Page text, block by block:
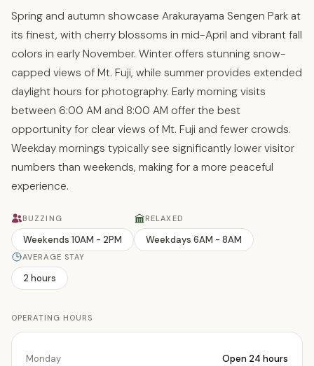
Spring and autumn showcase Arakurayama Sengen Park at
its finest, with cherry blossoms in mid-April and vibrant fall
colors in early November. Winter offers stunning snow-
capped views of Mt. Fuji, while summer provides extended
daylight hours for photography. Early morning visits
between 6:00 AM and 8:00 AM offer the best
opportunity for clear views of Mt. Fuji and fewer crowds.
Weekday mornings typically see significantly lower visitor
numbers than weekends, making for a more peaceful
experience.
BUZZING
Weekends 10AM - 2PM
RELAXED
Weekdays 6AM - 8AM
AVERAGE STAY
2 hours
OPERATING HOURS
Monday Open 24 hours